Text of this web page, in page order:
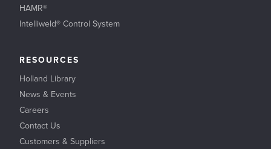
HAMR®
Intelliweld® Control System
RESOURCES
Holland Library
News & Events
Careers
Contact Us
Customers & Suppliers